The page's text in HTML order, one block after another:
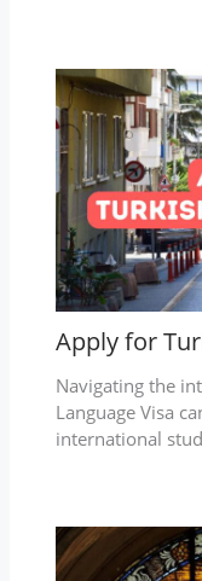
Apply for
Navigating the
Language Visa
international